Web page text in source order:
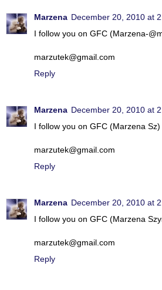
Marzena December 20, 2010 at
I follow you on GFC (Marzena-
marzutek@gmail.com
Reply
Marzena December 20, 2010 at
I follow you on GFC (Marzena Sz)
marzutek@gmail.com
Reply
Marzena December 20, 2010 at
I follow you on GFC (Marzena
marzutek@gmail.com
Reply